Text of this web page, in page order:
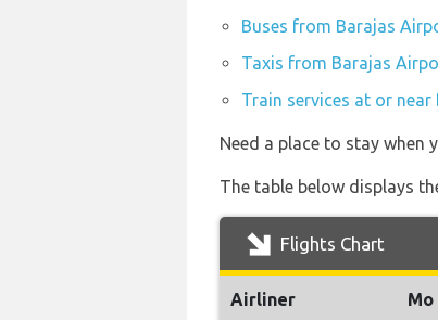
Buses from Barajas
Taxis from Barajas
Train services at or
Need a place to stay when
The table below displays
Flights Chart
Airliner Mo